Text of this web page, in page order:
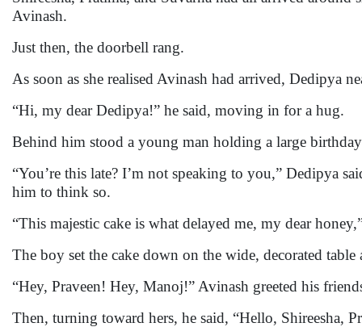
Avinash.
Just then, the doorbell rang.
As soon as she realised Avinash had arrived, Dedipya
“Hi, my dear Dedipya!” he said, moving in for a hug.
Behind him stood a young man holding a large
“You’re this late? I’m not speaking to you,” Dedipya
him to think so.
“This majestic cake is what delayed me, my dear
The boy set the cake down on the wide, decorated
“Hey, Praveen! Hey, Manoj!” Avinash greeted his
Then, turning toward hers, he said, “Hello, Shireesha,